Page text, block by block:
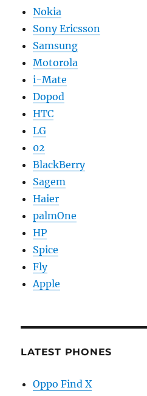
Nokia
Sony Ericsson
Samsung
Motorola
i-Mate
Dopod
HTC
LG
02
BlackBerry
Sagem
Haier
palmOne
HP
Spice
Fly
Apple
LATEST PHONES
Oppo Find X